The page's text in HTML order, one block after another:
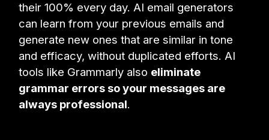
their 100% every day. AI email generators
can learn from your previous emails and
generate new ones that are similar in tone
and efficacy, without duplicated efforts. AI
tools like Grammarly also eliminate
grammar errors so your messages are
always professional.